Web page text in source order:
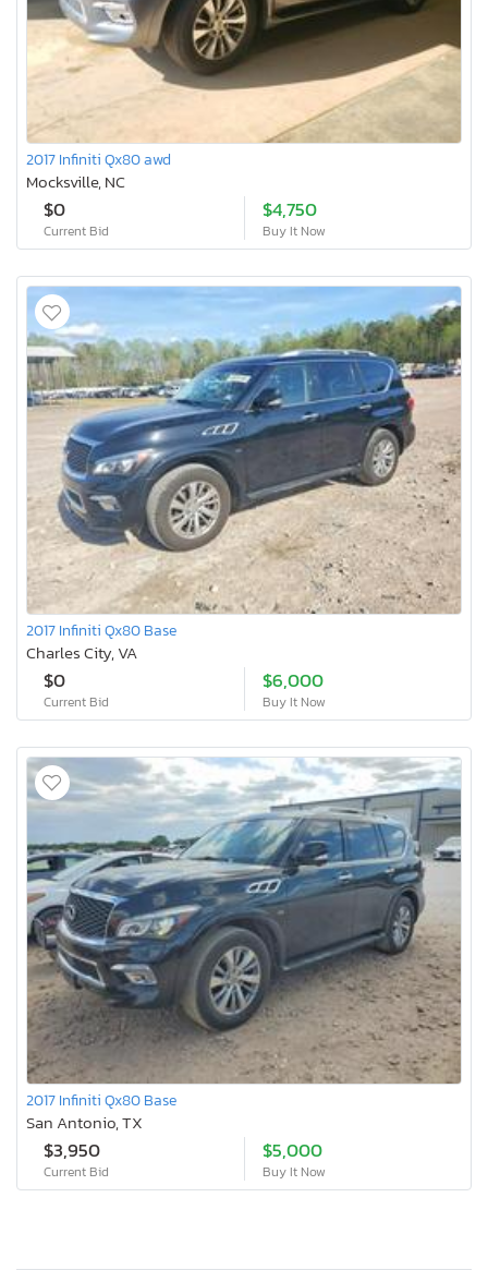
2017 Infiniti Qx80 awd
Mocksville, NC
$0
Current Bid
$4,750
Buy It Now
2017 Infiniti Qx80 Base
Charles City, VA
$0
Current Bid
$6,000
Buy It Now
2017 Infiniti Qx80 Base
San Antonio, TX
$3,950
Current Bid
$5,000
Buy It Now